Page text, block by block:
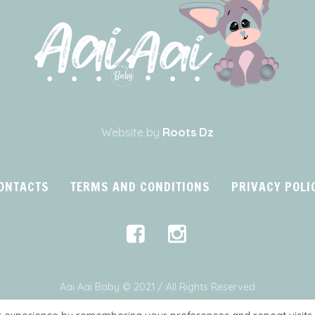
Website by Roots Dz
TERMS AND CONDITIONS PRIVACY
Aai Aai Baby © 2021 / All Rights Reserved